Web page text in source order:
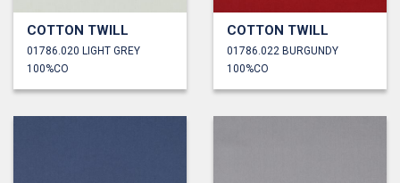
COTTON TWILL
01786.020 LIGHT GREY
100%CO
COTTON TWILL
01786.022 BURGUNDY
100%CO